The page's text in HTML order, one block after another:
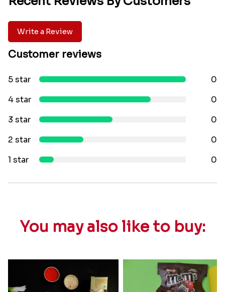
Write a Review
Customer reviews
5 star
0
4 star
0
3 star
0
2 star
0
1 star
0
You may also like to buy: